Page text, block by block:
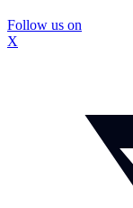
Follow us on
X